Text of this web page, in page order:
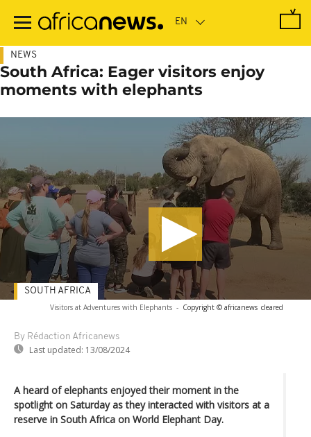
main
NEWS
South Africa: Eager visitors enjoy
moments with elephants
Visitors at Adventures with Elephants - Copyright © africanews cleared
By Rédaction Africanews
Last updated: 13/08/2024
SOUTH AFRICA
A heard of elephants enjoyed their moment in the
spotlight on Saturday as they interacted with visitors at a
reserve in South Africa on World Elephant Day.